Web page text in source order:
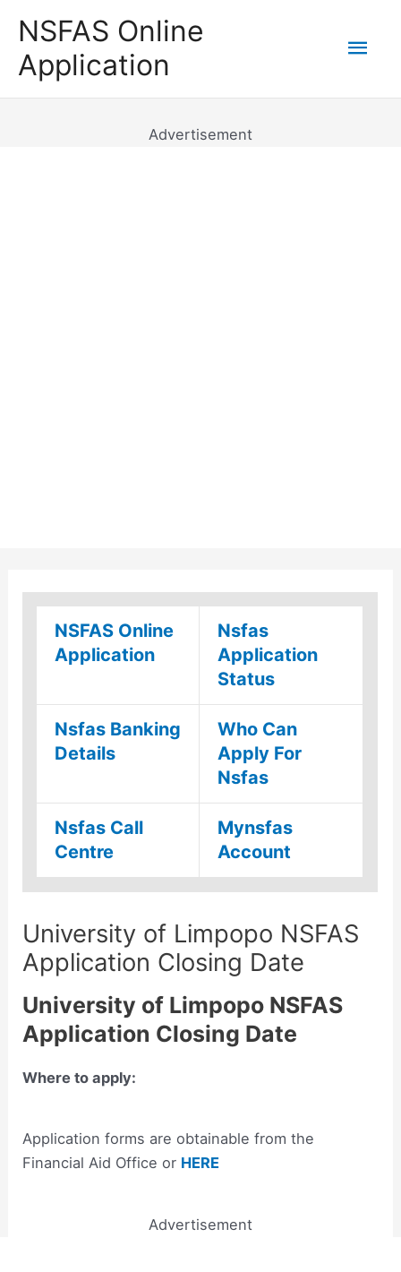
content
NSFAS Online
Application
Advertisement
NSFAS Online
Application
Nsfas
Application
Status
Nsfas Banking
Details
Who Can
Apply For
Nsfas
Nsfas Call
Centre
Mynsfas
Account
University of Limpopo NSFAS
Application Closing Date
University of Limpopo NSFAS
Application Closing Date
Where to apply:
Application forms are obtainable from the
Financial Aid Office or HERE
Advertisement